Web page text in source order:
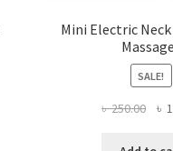
Mini Electric Neck
SALE!
৳250.00
was:
৳